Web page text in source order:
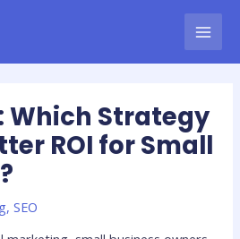
Which Strategy
ROI for Small
,SEO